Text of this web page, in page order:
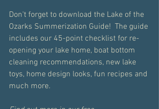
Don't forget to download the Lake of the
Ozarks Summerization Guide!  The guide
includes our 45-point checklist for re-
opening your lake home, boat bottom
cleaning recommendations, new lake
toys, home design looks, fun recipes and
much more.